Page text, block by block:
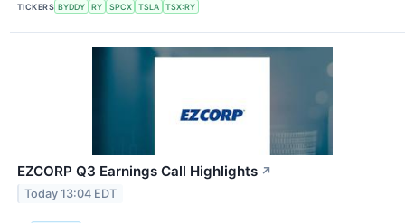
TICKERS BYDDY RY SPCX TSLA TSX:RY
EZCORP Q3 Earnings Call Highlights ↗
Today 13:04 EDT